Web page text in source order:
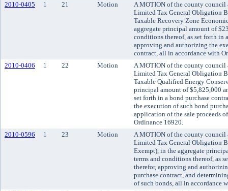
2010-0405
1 21 Motion
A MOTION of the county council
Limited Tax General Obligation
Taxable Recovery Zone
aggregate principal amount of
conditions thereof, as set forth in
approving and authorizing the
contract, all in accordance with
2010-0406
1 22 Motion
A MOTION of the county council
Limited Tax General Obligation
Taxable Qualified Energy
principal amount of $5,825,000
set forth in a bond purchase
the execution of such bond
application of the sale proceeds
Ordinance 16920.
2010-0596
1 23 Motion
A MOTION of the county council
Limited Tax General Obligation
Exempt), in the aggregate
terms and conditions thereof, as
therefor, approving and
purchase contract, and
of such bonds, all in accordance